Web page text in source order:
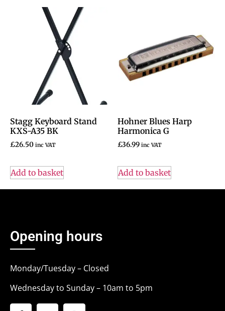
Stagg Keyboard Stand
KXS-A35 BK
£26.50 inc VAT
Add to basket
Hohner Blues Harp
Harmonica G
£36.99 inc VAT
Add to basket
Opening hours
Monday/Tuesday – Closed
Wednesday to Sunday – 10am to 5pm